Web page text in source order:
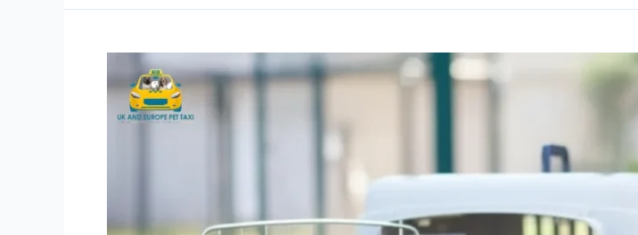
Transport
Service
Option